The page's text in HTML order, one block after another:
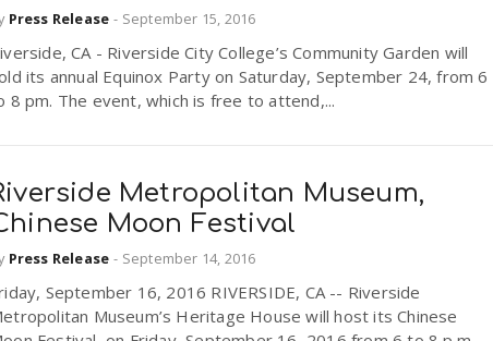
Press Release - September 15, 2016
CA - Riverside City College’s Community Garden will
its annual Equinox Party on Saturday, September 24, from 6
8 pm. The event, which is free to attend,...
Metropolitan Museum,
Moon Festival
Press Release - September 14, 2016
September 16, 2016 RIVERSIDE, CA -- Riverside
Museum’s Heritage House will host its Chinese